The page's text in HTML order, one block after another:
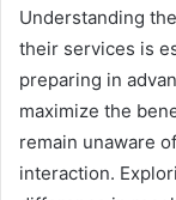
Understanding
their services is
preparing in
maximize the
remain unaware
interaction.